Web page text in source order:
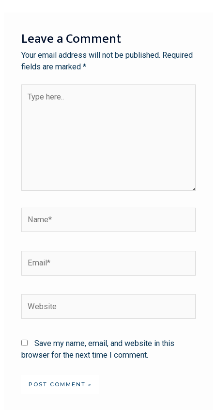
Leave a Comment
Your email address will not be published. Required
fields are marked *
Save my name, email, and website in this
browser for the next time I comment.